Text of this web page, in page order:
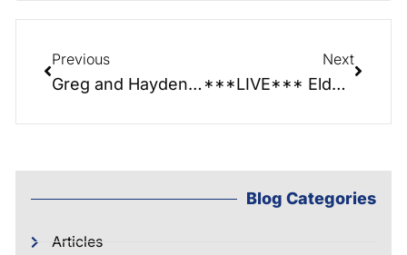
Previous
Greg and Hayden: Senior Centers have so much to offer!
Next
***LIVE*** Elder Law Report: Welcome!!! What is Elder Law and why it matter to your family!!!
Blog Categories
Articles